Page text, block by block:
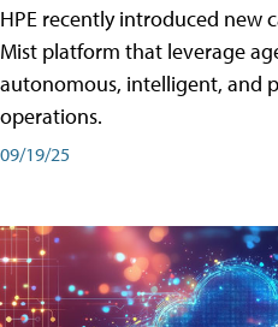
HPE recently introduced new
Mist platform that leverage
autonomous, intelligent, and
operations.
09/19/25